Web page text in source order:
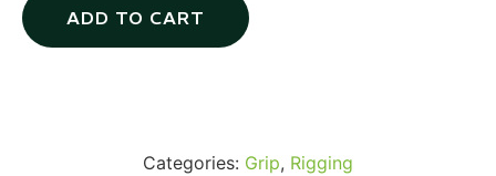
ADD TO CART
Categories: Grip, Rigging